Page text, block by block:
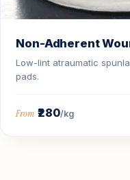
Non-Adherent
Low-lint atraumatic
pads.
From ₹280/kg